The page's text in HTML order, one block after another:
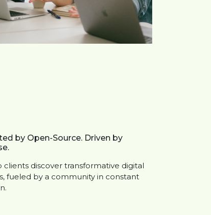
by Open-Source. Driven by
clients discover transformative digital
fueled by a community in constant